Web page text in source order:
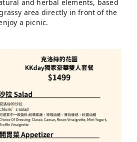
and herbal elements, based
area directly in front of the
a picnic.